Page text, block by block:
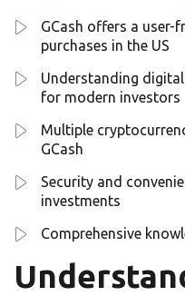
GCash offers a
purchases in the US
Understanding
for modern investors
Multiple
GCash
Security and
investments
Comprehensive